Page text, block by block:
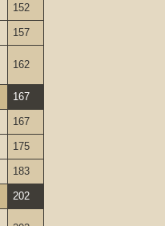
152
157
162
167
167
175
183
202